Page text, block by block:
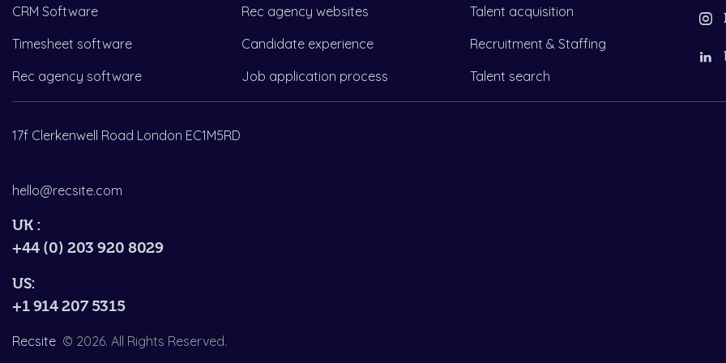
CRM Software
Timesheet software
Rec agency software
Rec agency websites
Candidate experience
Job application process
Talent acquisition
Recruitment & Staffing
Talent search
17f Clerkenwell Road London EC1M5RD
hello@recsite.com
UK :
+44 (0) 203 920 8029
US:
+1 914 207 5315
Recsite © 2026. All Rights Reserved.